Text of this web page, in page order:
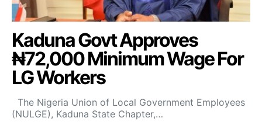
Kaduna Govt Approves
₦72,000 Minimum Wage For
LG Workers
The Nigeria Union of Local Government Employees
(NULGE), Kaduna State Chapter,…